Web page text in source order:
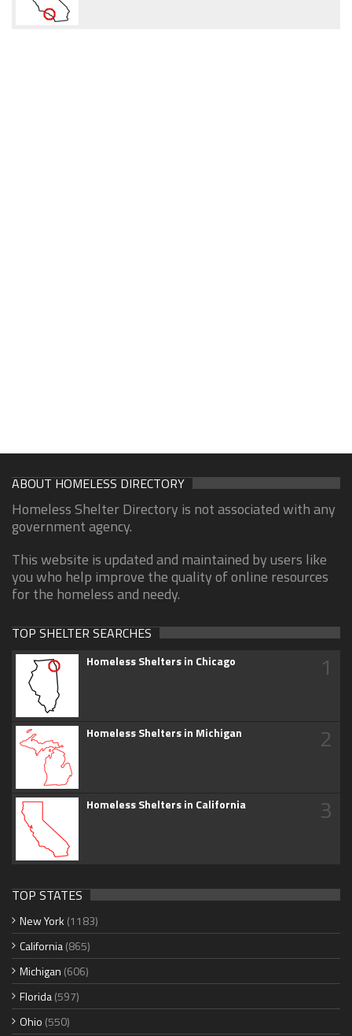
ABOUT HOMELESS DIRECTORY
Homeless Shelter Directory is not associated with any
government agency.
This website is updated and maintained by users like
you who help improve the quality of online resources
for the homeless and needy.
TOP SHELTER SEARCHES
Homeless Shelters in Chicago 1
Homeless Shelters in Michigan 2
Homeless Shelters in California 3
TOP STATES
New York (1183)
California(865)
Michigan (606)
Florida(597)
Ohio (550)